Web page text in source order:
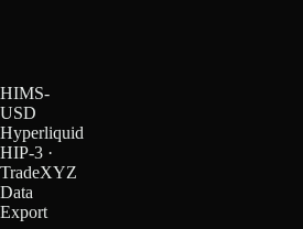
HIMS-
USD
Hyperliquid
HIP-3 ·
TradeXYZ
Data
Export